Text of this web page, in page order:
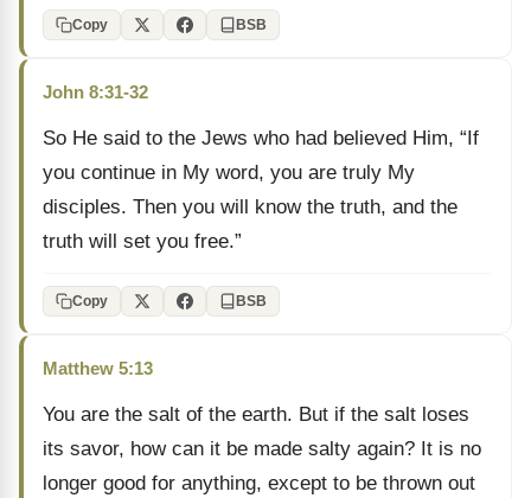
Copy BSB
John 8:31-32
So He said to the Jews who had believed Him, “If
you continue in My word, you are truly My
disciples. Then you will know the truth, and the
truth will set you free.”
Copy BSB
Matthew 5:13
You are the salt of the earth. But if the salt loses
its savor, how can it be made salty again? It is no
longer good for anything, except to be thrown out